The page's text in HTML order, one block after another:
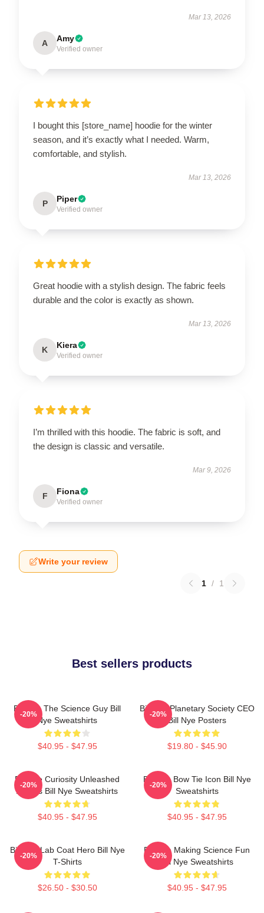
Mar 13, 2026
A Amy
Verified owner
I bought this [store_name] hoodie for the winter
season, and it’s exactly what I needed. Warm,
comfortable, and stylish.
Mar 13, 2026
P Piper
Verified owner
Great hoodie with a stylish design. The fabric feels
durable and the color is exactly as shown.
Mar 13, 2026
K Kiera
Verified owner
I’m thrilled with this hoodie. The fabric is soft, and
the design is classic and versatile.
Mar 9, 2026
F Fiona
Verified owner
Write your review
1 / 1
Best sellers products
Bill Nye The Science Guy Bill
Nye Sweatshirts
$40.95 - $47.95
-20%
Bill Nye Planetary Society CEO
Bill Nye Posters
$19.80 - $45.90
-20%
Bill Nye Curiosity Unleashed
Always Bill Nye Sweatshirts
$40.95 - $47.95
-20%
Bill Nye Bow Tie Icon Bill Nye
Sweatshirts
$40.95 - $47.95
-20%
Bill Nye Lab Coat Hero Bill Nye
T-Shirts
$26.50 - $30.50
-20%
Bill Nye Making Science Fun
Bill Nye Sweatshirts
$40.95 - $47.95
-20%